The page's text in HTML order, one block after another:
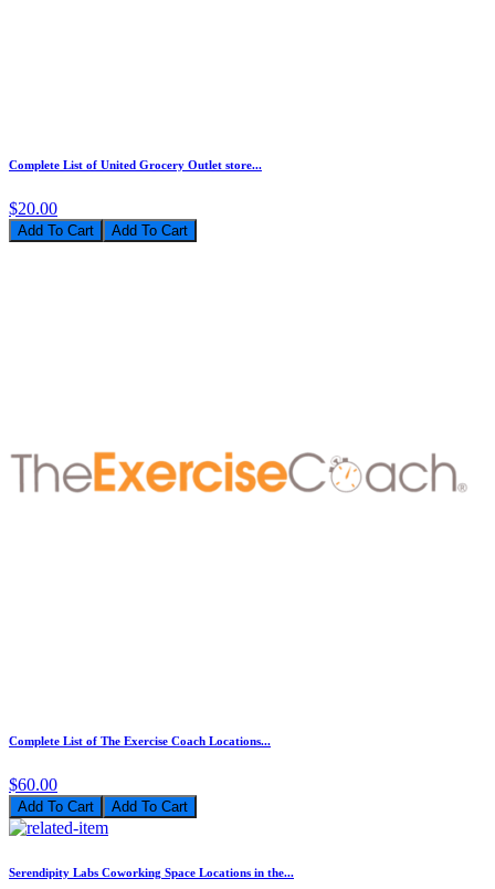
Complete List of United Grocery Outlet store...
$20.00
Add To Cart
Complete List of The Exercise Coach Locations...
$60.00
Add To Cart
Serendipity Labs Coworking Space Locations in the...